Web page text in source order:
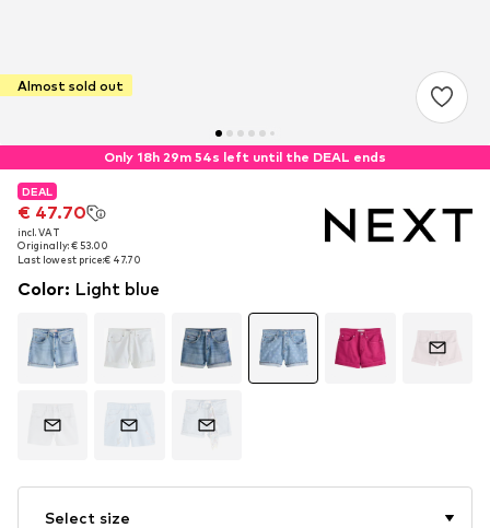
Almost sold out
Only 18h 29m 53s left until the DEAL ends
DEAL
€ 47.70
incl. VAT
Originally: € 53.00
Last lowest price:€ 47.70
DEAL
€ 47.70
incl. VAT
Originally: € 53.00
Last lowest price:€ 47.70
Color: Light blue
Select size